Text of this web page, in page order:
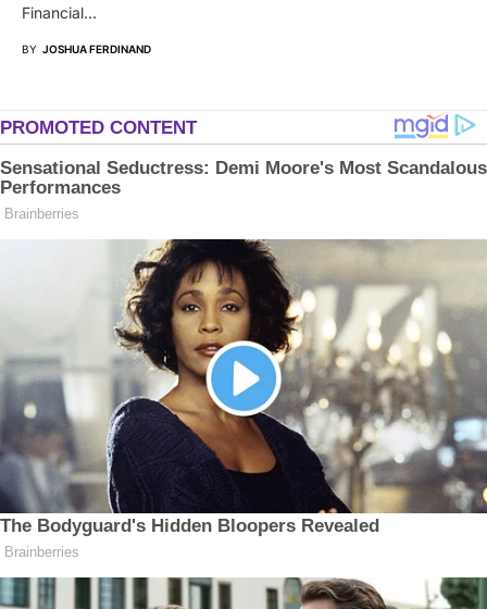
Financial…
BY JOSHUA FERDINAND